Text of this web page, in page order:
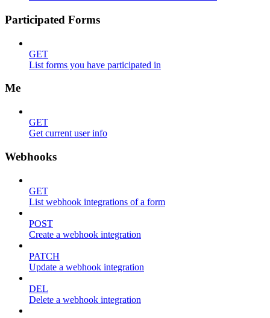
Participated Forms
GET
List forms you have participated in
Me
GET
Get current user info
Webhooks
GET
List webhook integrations of a form
POST
Create a webhook integration
PATCH
Update a webhook integration
DEL
Delete a webhook integration